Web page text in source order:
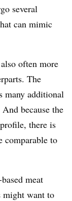
several
can mimic
often more
The
many additional
because the
there is
comparable to
meat
might want to